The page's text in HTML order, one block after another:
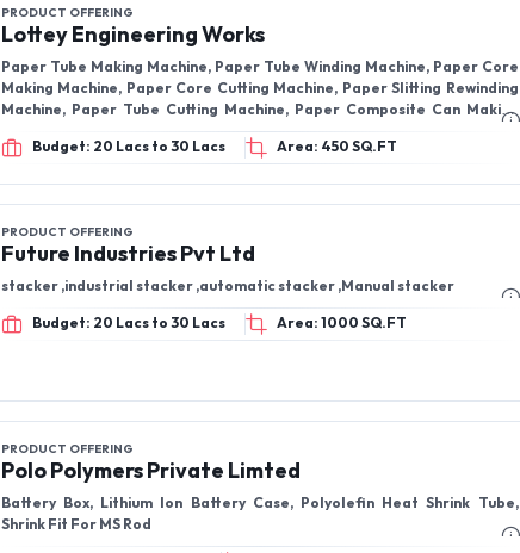
PRODUCT OFFERING
Lottey Engineering Works
Paper Tube Making Machine, Paper Tube Winding Machine, Paper Core
Making Machine, Paper Core Cutting Machine, Paper Slitting Rewinding
Machine, Paper Tube Cutting Machine, Paper Composite Can Making
Budget: 20 Lacs to 30 Lacs
Area: 450 SQ.FT
PRODUCT OFFERING
Future Industries Pvt Ltd
stacker ,industrial stacker ,automatic stacker ,Manual stacker
Budget: 20 Lacs to 30 Lacs Area: 1000 SQ.FT
PRODUCT OFFERING
Polo Polymers Private Limted
Battery Box, Lithium Ion Battery Case, Polyolefin Heat Shrink Tube,
Shrink Fit For MS Rod